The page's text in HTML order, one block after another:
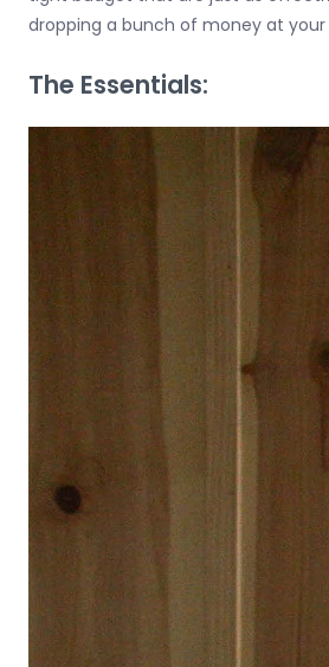
dropping a bunch of money at your
The Essentials: